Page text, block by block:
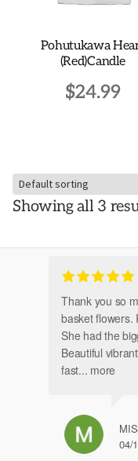
product
page
Pohutukawa
(Red)Candle
$24.99
Showing all 3
Thank you so
basket flowers.
She had the
Beautiful
fast... more
04/